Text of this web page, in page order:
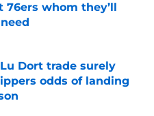
whom they’ll
Date
Dort trade surely
odds of landing
Date